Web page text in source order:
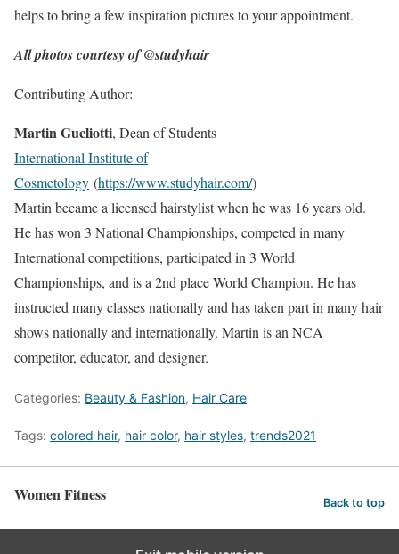
helps to bring a few inspiration pictures to your appointment.
All photos courtesy of @studyhair
Contributing Author:
Martin Gucliotti, Dean of Students
International Institute of
Cosmetology (https://www.studyhair.com/)
Martin became a licensed hairstylist when he was 16 years old.
He has won 3 National Championships, competed in many
International competitions, participated in 3 World
Championships, and is a 2nd place World Champion. He has
instructed many classes nationally and has taken part in many hair
shows nationally and internationally. Martin is an NCA
competitor, educator, and designer.
Categories: Beauty & Fashion, Hair Care
Tags: colored hair, hair color, hair styles, trends2021
Women Fitness Back to top